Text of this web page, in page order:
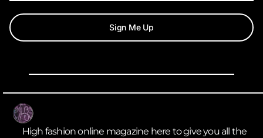
Sign Me Up
High fashion online magazine here to give you all the